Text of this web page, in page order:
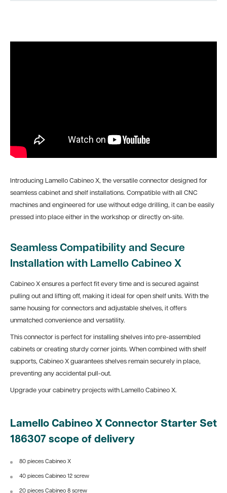
Introducing Lamello Cabineo X, the versatile connector designed for
seamless cabinet and shelf installations. Compatible with all CNC
machines and engineered for use without edge drilling, it can be easily
pressed into place either in the workshop or directly on-site.
Seamless Compatibility and Secure
Installation with Lamello Cabineo X
Cabineo X ensures a perfect fit every time and is secured against
pulling out and lifting off, making it ideal for open shelf units. With the
same housing for connectors and adjustable shelves, it offers
unmatched convenience and versatility.
This connector is perfect for installing shelves into pre-assembled
cabinets or creating sturdy corner joints. When combined with shelf
supports, Cabineo X guarantees shelves remain securely in place,
preventing any accidental pull-out.
Upgrade your cabinetry projects with Lamello Cabineo X.
Lamello Cabineo X Connector Starter Set
186307 scope of delivery
80 pieces Cabineo X
40 pieces Cabineo 12 screw
20 pieces Cabineo 8 screw